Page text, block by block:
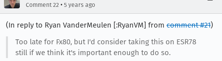
Comment 22 • 5 years ago
(In reply to Ryan VanderMeulen [:RyanVM] from comment #21)
Too late for Fx80, but I'd consider taking this on ESR78
still if we think it's important enough to do so.